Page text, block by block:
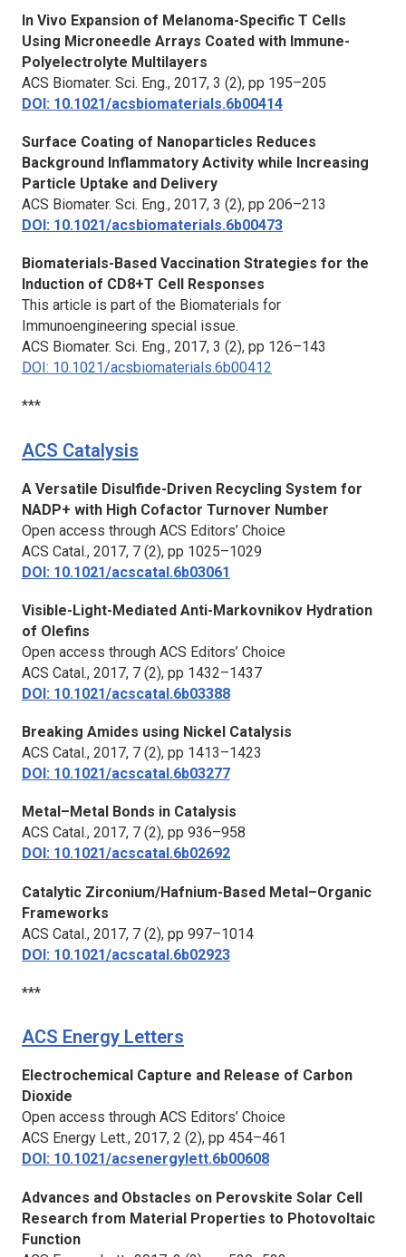
In Vivo Expansion of Melanoma-Specific T Cells
Using Microneedle Arrays Coated with Immune-
Polyelectrolyte Multilayers
ACS Biomater. Sci. Eng., 2017, 3 (2), pp 195–205
DOI: 10.1021/acsbiomaterials.6b00414
Surface Coating of Nanoparticles Reduces
Background Inflammatory Activity while Increasing
Particle Uptake and Delivery
ACS Biomater. Sci. Eng., 2017, 3 (2), pp 206–213
DOI: 10.1021/acsbiomaterials.6b00473
Biomaterials-Based Vaccination Strategies for the
Induction of CD8+T Cell Responses
This article is part of the Biomaterials for
Immunoengineering special issue.
ACS Biomater. Sci. Eng., 2017, 3 (2), pp 126–143
DOI: 10.1021/acsbiomaterials.6b00412
***
ACS Catalysis
A Versatile Disulfide-Driven Recycling System for
NADP+ with High Cofactor Turnover Number
Open access through ACS Editors’ Choice
ACS Catal., 2017, 7 (2), pp 1025–1029
DOI: 10.1021/acscatal.6b03061
Visible-Light-Mediated Anti-Markovnikov Hydration
of Olefins
Open access through ACS Editors’ Choice
ACS Catal., 2017, 7 (2), pp 1432–1437
DOI: 10.1021/acscatal.6b03388
Breaking Amides using Nickel Catalysis
ACS Catal., 2017, 7 (2), pp 1413–1423
DOI: 10.1021/acscatal.6b03277
Metal–Metal Bonds in Catalysis
ACS Catal ., 2017, 7 (2), pp 936–958
DOI: 10.1021/acscatal.6b02692
Catalytic Zirconium/Hafnium-Based Metal–Organic
Frameworks
ACS Catal., 2017, 7 (2), pp 997–1014
DOI: 10.1021/acscatal.6b02923
***
ACS Energy Letters
Electrochemical Capture and Release of Carbon
Dioxide
Open access through ACS Editors’ Choice
ACS Energy Lett., 2017, 2 (2), pp 454–461
DOI: 10.1021/acsenergylett.6b00608
Advances and Obstacles on Perovskite Solar Cell
Research from Material Properties to Photovoltaic
Function